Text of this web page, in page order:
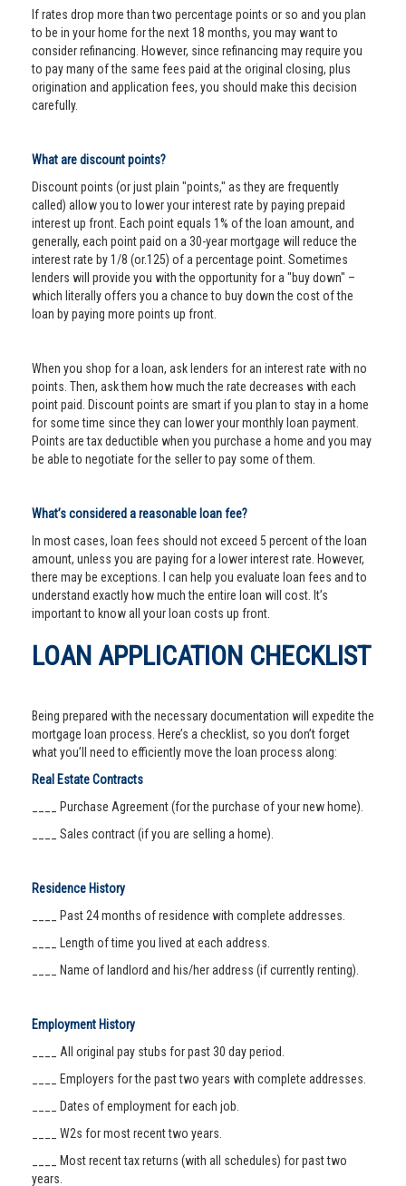
If rates drop more than two percentage points or so and you plan
to be in your home for the next 18 months, you may want to
consider refinancing. However, since refinancing may require you
to pay many of the same fees paid at the original closing, plus
origination and application fees, you should make this decision
carefully.
What are discount points?
Discount points (or just plain "points," as they are frequently
called) allow you to lower your interest rate by paying prepaid
interest up front. Each point equals 1% of the loan amount, and
generally, each point paid on a 30-year mortgage will reduce the
interest rate by 1/8 (or.125) of a percentage point. Sometimes
lenders will provide you with the opportunity for a "buy down" –
which literally offers you a chance to buy down the cost of the
loan by paying more points up front.
When you shop for a loan, ask lenders for an interest rate with no
points. Then, ask them how much the rate decreases with each
point paid. Discount points are smart if you plan to stay in a home
for some time since they can lower your monthly loan payment.
Points are tax deductible when you purchase a home and you may
be able to negotiate for the seller to pay some of them.
What’s considered a reasonable loan fee?
In most cases, loan fees should not exceed 5 percent of the loan
amount, unless you are paying for a lower interest rate. However,
there may be exceptions. I can help you evaluate loan fees and to
understand exactly how much the entire loan will cost. It’s
important to know all your loan costs up front.
LOAN APPLICATION CHECKLIST
Being prepared with the necessary documentation will expedite the
mortgage loan process. Here’s a checklist, so you don’t forget
what you’ll need to efficiently move the loan process along:
Real Estate Contracts
____ Purchase Agreement (for the purchase of your new home).
____ Sales contract (if you are selling a home).
Residence History
____ Past 24 months of residence with complete addresses.
____ Length of time you lived at each address.
____ Name of landlord and his/her address (if currently renting).
Employment History
____ All original pay stubs for past 30 day period.
____ Employers for the past two years with complete addresses.
____ Dates of employment for each job.
____ W2s for most recent two years.
____ Most recent tax returns (with all schedules) for past two
years.